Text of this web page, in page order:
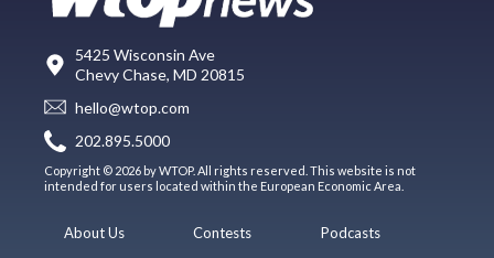
5425 Wisconsin Ave
Chevy Chase, MD 20815
hello@wtop.com
202.895.5000
Copyright © 2026 by WTOP. All rights reserved. This website is not
intended for users located within the European Economic Area.
About Us
Contests
Podcasts